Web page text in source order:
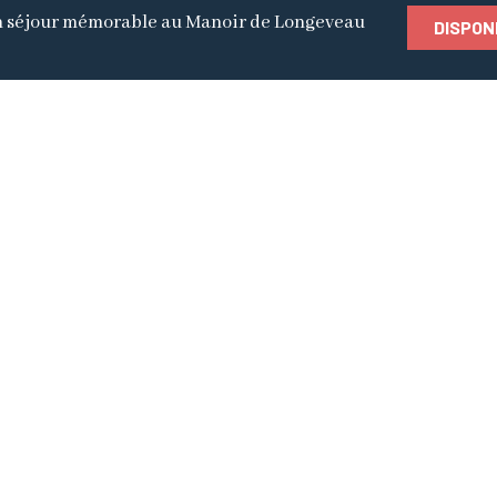
séjour mémorable au Manoir de Longeveau